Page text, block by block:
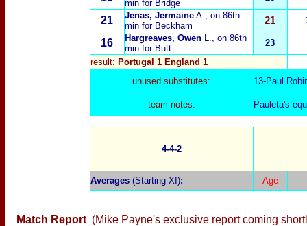
min for Bridge
21 Jenas, JermaineA., on 86th
min for Beckham
21
16 Hargreaves, OwenL., on 86th
min for Butt
23
result: Portugal 1 England 1
unused substitutes:
13-Paul
team notes: Pauleta's
4-4-2
Averages(Starting XI): Age
Match Report (Mike Payne's exclusive report coming